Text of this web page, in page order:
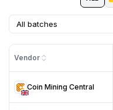
Vendor
Coin Mining Central